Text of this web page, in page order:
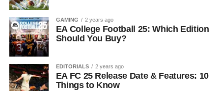
GAMING 2 years ago
EA College Football 25: Which Edition
Should You Buy?
EDITORIALS 2 years ago
EA FC 25 Release Date & Features: 10
Things to Know